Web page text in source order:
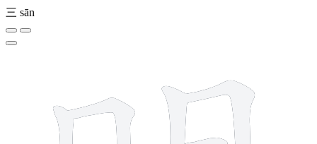
三 sān